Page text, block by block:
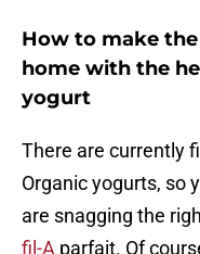
How to make
home with the
yogurt
There are currently
Organic yogurts, so
are snagging the
fil-A parfait. Of